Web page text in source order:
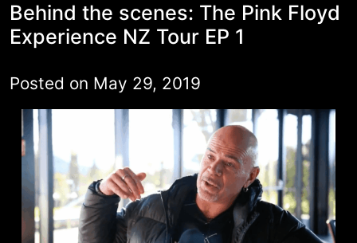
Behind the scenes: The Pink Floyd
Experience NZ Tour EP 1
Posted on May 29, 2019